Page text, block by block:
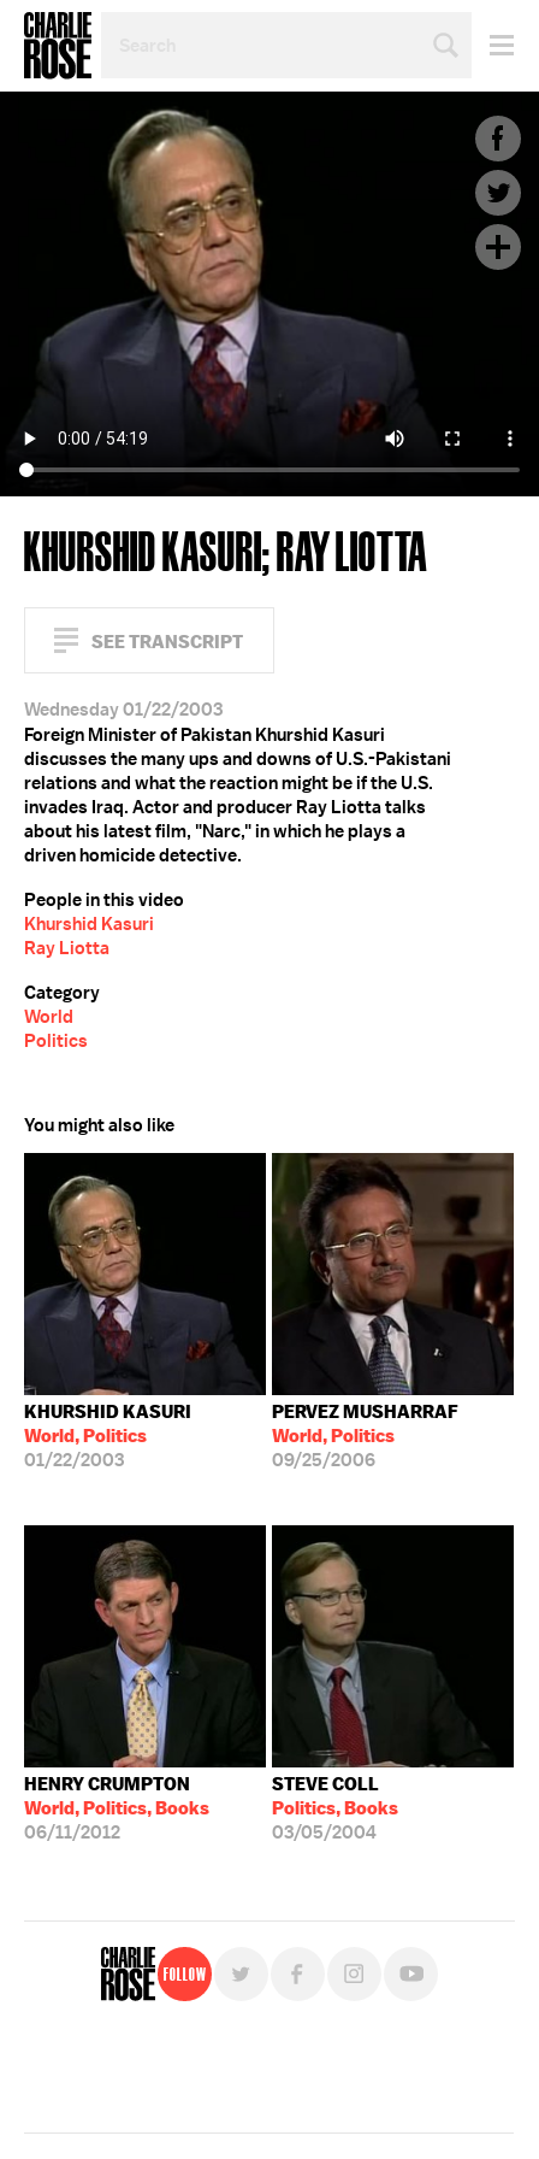
TOPIC
YEAR
KHURSHID KASURI; RAY LIOTTA
SEE TRANSCRIPT
Wednesday 01/22/2003
Foreign Minister of Pakistan Khurshid Kasuri
discusses the many ups and downs of U.S.-Pakistani
relations and what the reaction might be if the U.S.
invades Iraq. Actor and producer Ray Liotta talks
about his latest film, "Narc," in which he plays a
driven homicide detective.
People in this video
Khurshid Kasuri
Ray Liotta
Category
World
Politics
You might also like
KHURSHID KASURI
World, Politics
01/22/2003
PERVEZ MUSHARRAF
World, Politics
09/25/2006
HENRY CRUMPTON
World, Politics, Books
06/11/2012
STEVE COLL
Politics, Books
03/05/2004
Follow